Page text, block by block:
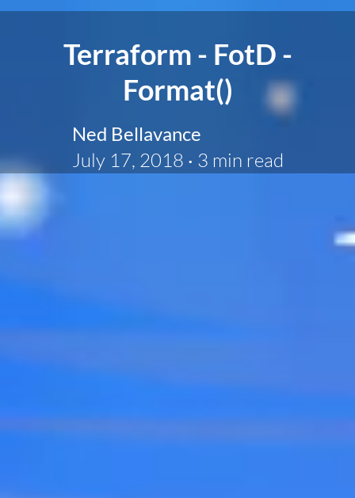
Terraform - FotD -
Format()
Ned Bellavance
July 17, 2018 · 3 min read